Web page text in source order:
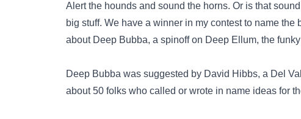
Alert the hounds and sound the horns. Or is that
big stuff. We have a winner in my contest to name
about Deep Bubba, a spinoff on Deep Ellum, the
Deep Bubba was suggested by David Hibbs, a Del
about 50 folks who called or wrote in name ideas for